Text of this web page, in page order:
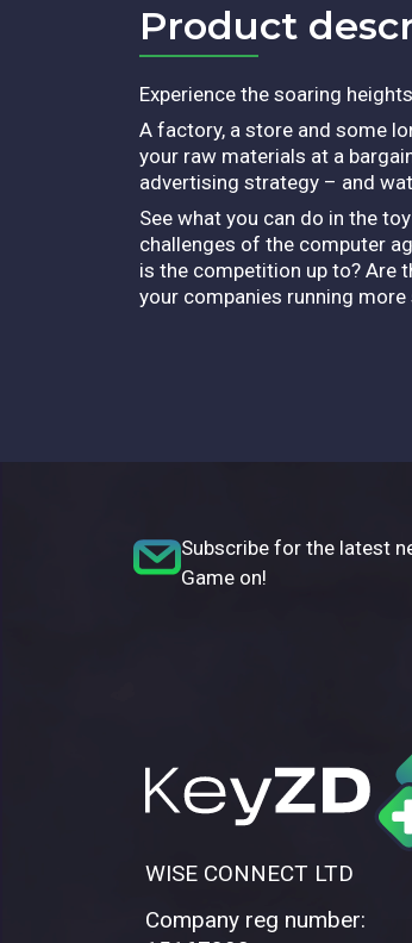
Product
Experience the soaring
A factory, a store and some
your raw materials at a
advertising strategy – and
See what you can do in the
challenges of the computer
is the competition up to? Are
your companies running
Subscribe for the latest
Game on!
WISE CONNECT LTD
Company reg number: